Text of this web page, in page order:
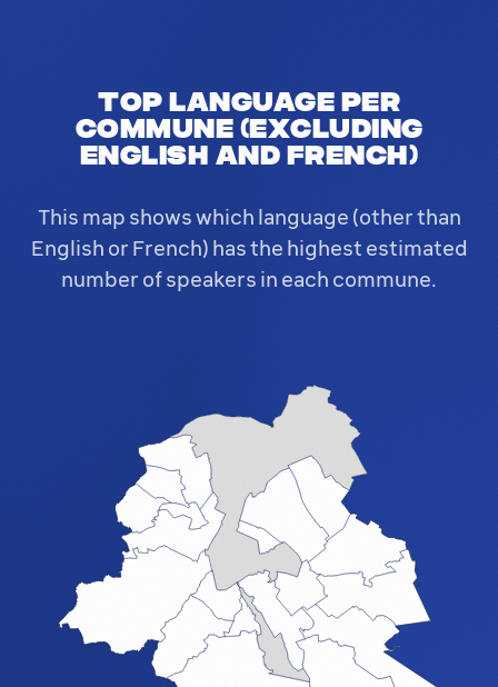
Top language per
commune (excluding
English and French)
This map shows which language (other than
English or French) has the highest estimated
number of speakers in each commune.